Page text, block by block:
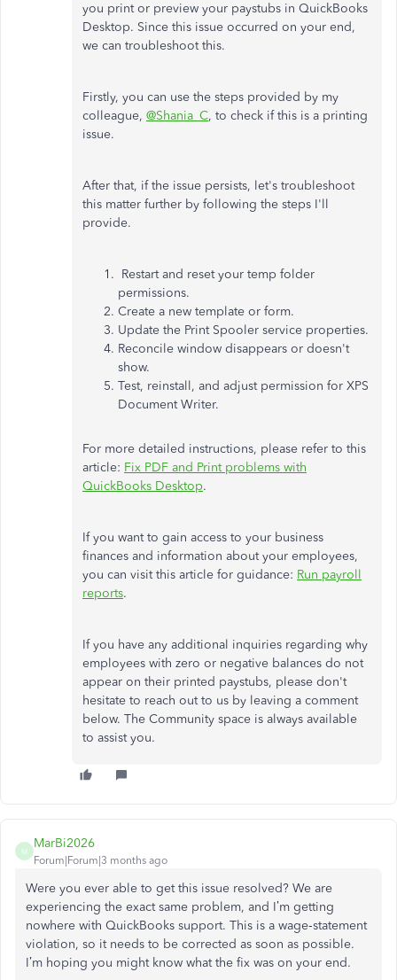
you print or preview your paystubs in QuickBooks
Desktop. Since this issue occurred on your end,
we can troubleshoot this.
Firstly, you can use the steps provided by my
colleague, @Shania_C, to check if this is a printing
issue.
After that, if the issue persists, let's troubleshoot
this matter further by following the steps I'll
provide.
Restart and reset your temp folder
permissions.
Create a new template or form.
Update the Print Spooler service properties.
Reconcile window disappears or doesn't
show.
Test, reinstall, and adjust permission for XPS
Document Writer.
For more detailed instructions, please refer to this
article: Fix PDF and Print problems with
QuickBooks Desktop.
If you want to gain access to your business
finances and information about your employees,
you can visit this article for guidance: Run payroll
reports.
If you have any additional inquiries regarding why
employees with zero or negative balances do not
appear on their printed paystubs, please don't
hesitate to reach out to us by leaving a comment
below. The Community space is always available
to assist you.
M
MarBi2026
Forum|Forum|3 months ago
Were you ever able to get this issue resolved? We are
experiencing the exact same problem, and I’m getting
nowhere with QuickBooks support. This is a wage‑statement
violation, so it needs to be corrected as soon as possible.
I’m hoping you might know what the fix was on your end.